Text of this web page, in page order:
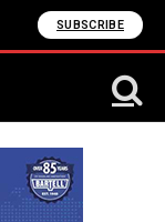
SUBSCRIBE